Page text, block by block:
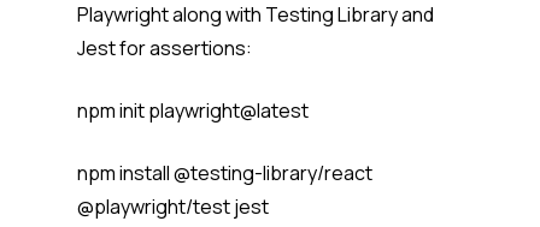
Playwright along with Testing Library and
Jest for assertions:
npm init playwright@latest
npm install @testing-library/react
@playwright/test jest